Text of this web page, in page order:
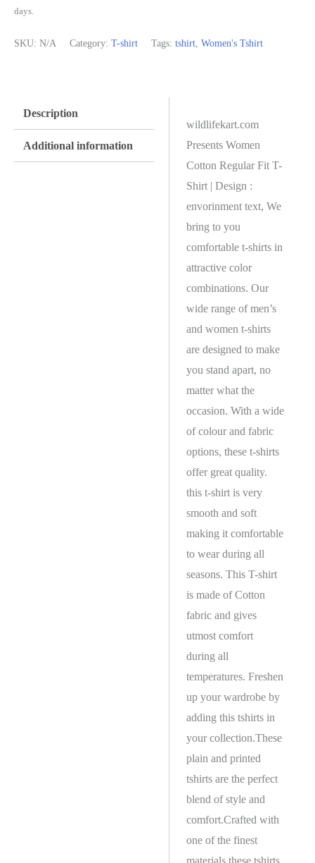
days.
SKU: N/A Category: T-shirt Tags: tshirt Women's Tshirt
Description
Additional information
wildlifekart.com
Presents Women
Cotton Regular Fit T-
Shirt | Design :
envorinment text, We
bring to you
comfortable t-shirts in
attractive color
combinations. Our
wide range of men’s
and women t-shirts
are designed to make
you stand apart, no
matter what the
occasion. With a wide
of colour and fabric
options, these t-shirts
offer great quality.
this t-shirt is very
smooth and soft
making it comfortable
to wear during all
seasons. This T-shirt
is made of Cotton
fabric and gives
utmost comfort
during all
temperatures. Freshen
up your wardrobe by
adding this tshirts in
your collection.These
plain and printed
tshirts are the perfect
blend of style and
comfort.Crafted with
one of the finest
materials these tshirts